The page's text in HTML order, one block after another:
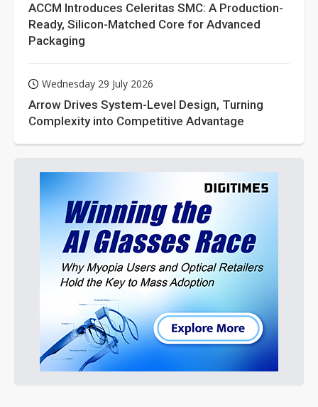
ACCM Introduces Celeritas SMC: A Production-
Ready, Silicon-Matched Core for Advanced
Packaging
Wednesday 29 July 2026
Arrow Drives System-Level Design, Turning
Complexity into Competitive Advantage